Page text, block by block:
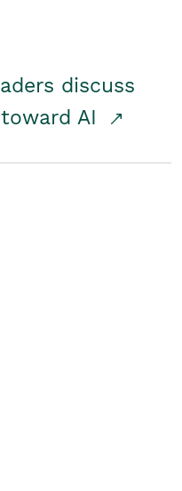
discuss
AI